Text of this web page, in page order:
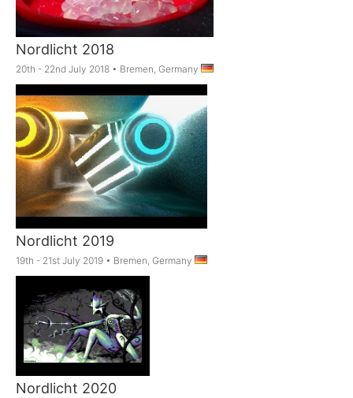
Nordlicht 2018
20th - 22nd July 2018 • Bremen, Germany
Nordlicht 2019
19th - 21st July 2019 • Bremen, Germany
Nordlicht 2020